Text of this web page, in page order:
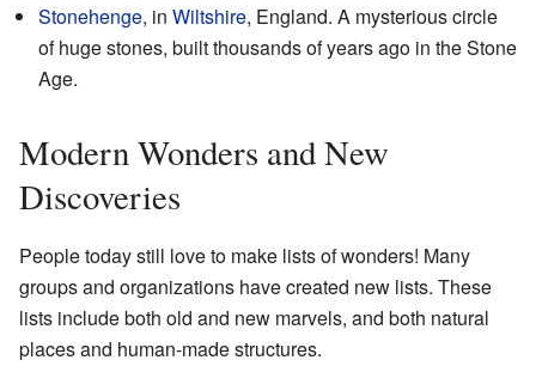
Stonehenge, in Wiltshire, England. A mysterious circle
of huge stones, built thousands of years ago in the Stone
Age.
Modern Wonders and New
Discoveries
People today still love to make lists of wonders! Many
groups and organizations have created new lists. These
lists include both old and new marvels, and both natural
places and human-made structures.